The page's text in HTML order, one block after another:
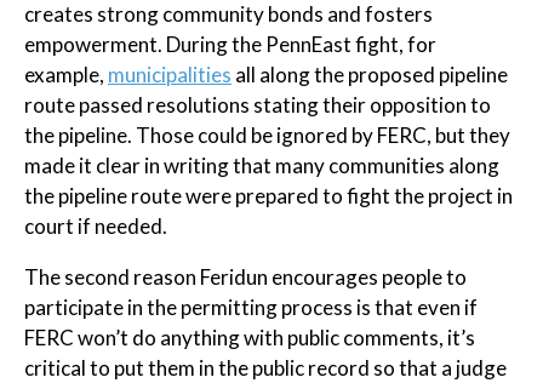
creates strong community bonds and fosters
empowerment. During the PennEast fight, for
example, municipalities all along the proposed pipeline
route passed resolutions stating their opposition to
the pipeline. Those could be ignored by FERC, but they
made it clear in writing that many communities along
the pipeline route were prepared to fight the project in
court if needed.
The second reason Feridun encourages people to
participate in the permitting process is that even if
FERC won’t do anything with public comments, it’s
critical to put them in the public record so that a judge